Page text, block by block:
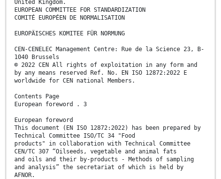
United Kingdom.
EUROPEAN COMMITTEE FOR STANDARDIZATION
COMITÉ EUROPÉEN DE NORMALISATION
EUROPÄISCHES KOMITEE FÜR NORMUNG
CEN-CENELEC Management Centre: Rue de la Science 23, B-
1040 Brussels
© 2022 CEN All rights of exploitation in any form and
by any means reserved Ref. No. EN ISO 12872:2022 E
worldwide for CEN national Members.
Contents Page
European foreword . 3
European foreword
This document (EN ISO 12872:2022) has been prepared by
Technical Committee ISO/TC 34 "Food
products" in collaboration with Technical Committee
CEN/TC 307 “Oilseeds, vegetable and animal fats
and oils and their by-products - Methods of sampling
and analysis” the secretariat of which is held by
AFNOR.